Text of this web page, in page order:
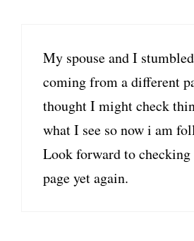
My spouse and I
coming from a different
thought I might check
what I see so now i am
Look forward to checking
page yet again.